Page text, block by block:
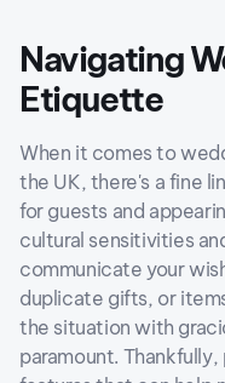
Navigating
Etiquette
When it comes to
the UK, there's a fine
for guests and
cultural sensitivities
communicate your
duplicate gifts, or
the situation with
paramount.